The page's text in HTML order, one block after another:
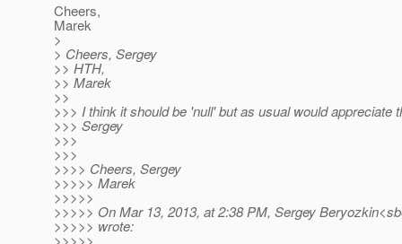
Cheers,
Marek
>
> Cheers, Sergey
>> HTH,
>> Marek
>>
>>> I think it should be 'null' but as usual would appreciate
>>> Sergey
>>>
>>>
>>>> Cheers, Sergey
>>>>> Marek
>>>>>
>>>>> On Mar 13, 2013, at 2:38 PM, Sergey
>>>>> wrote:
>>>>>